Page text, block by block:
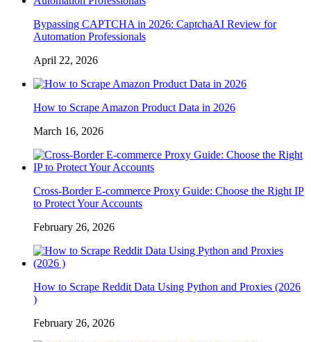
Bypassing CAPTCHA in 2026: CaptchaAI Review for
Automation Professionals
April 22, 2026
How to Scrape Amazon Product Data in 2026
March 16, 2026
Cross-Border E-commerce Proxy Guide: Choose the Right IP
to Protect Your Accounts
February 26, 2026
How to Scrape Reddit Data Using Python and Proxies (2026
)
February 26, 2026